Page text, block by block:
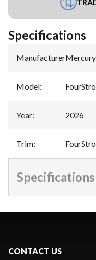
Specifications
Manufacturer:Mercury
Model:
Year: 2026
Trim:
Specifications
CONTACT US